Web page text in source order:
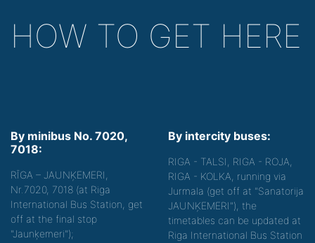
HOW TO GET HERE
By minibus No. 7020,
7018:
RĪGA – JAUNĶEMERI,
Nr.7020, 7018 (at Riga
International Bus Station, get
off at the final stop
"Jaunķemeri");
By intercity buses:
RIGA - TALSI, RIGA - ROJA,
RIGA - KOLKA, running via
Jurmala (get off at "Sanatorija
JAUNĶEMERI"), the
timetables can be updated at
Riga International Bus Station